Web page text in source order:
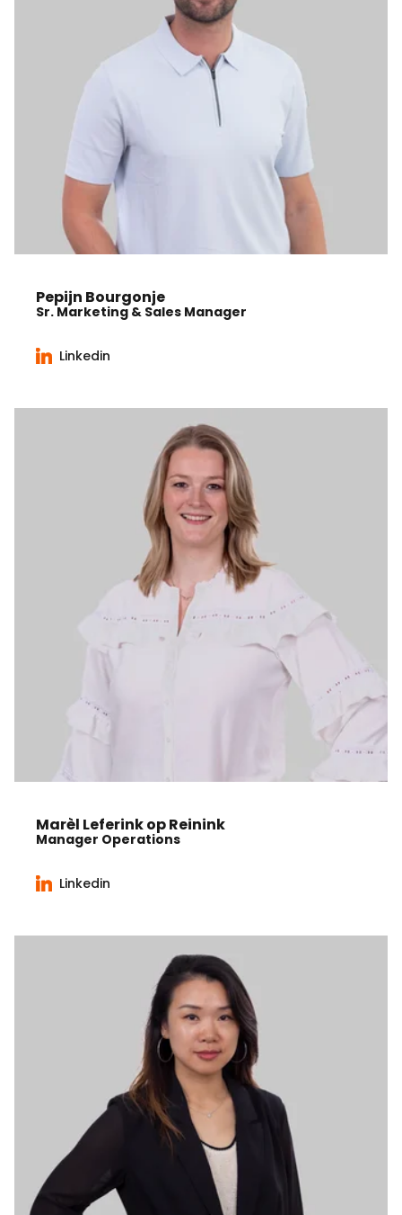
Pepijn Bourgonje
Sr. Marketing & Sales Manager
Linkedin
Marèl Leferink op Reinink
Manager Operations
Linkedin